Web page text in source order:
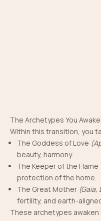
The Archetypes You
Within this transition, you
The Goddess of Love
beauty, harmony.
The Keeper of the Flame
protection of the home.
The Great Mother (Gaia,
fertility, and earth-
These archetypes The